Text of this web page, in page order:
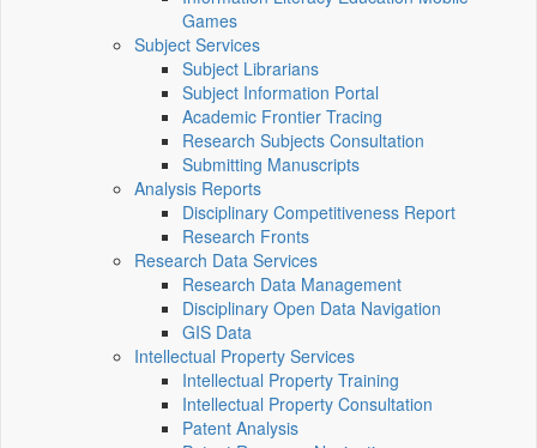
Games
Subject Services
Subject Librarians
Subject Information Portal
Academic Frontier Tracing
Research Subjects Consultation
Submitting Manuscripts
Analysis Reports
Disciplinary Competitiveness Report
Research Fronts
Research Data Services
Research Data Management
Disciplinary Open Data Navigation
GIS Data
Intellectual Property Services
Intellectual Property Training
Intellectual Property Consultation
Patent Analysis